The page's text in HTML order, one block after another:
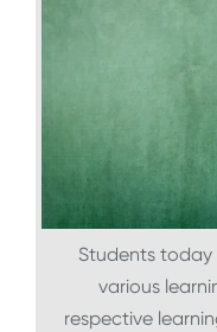
Students
various
respective